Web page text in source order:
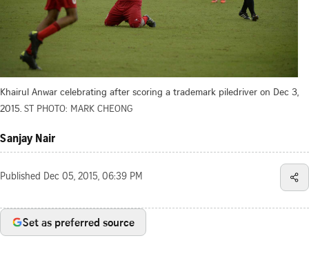
Khairul Anwar celebrating after scoring a trademark piledriver on Dec 3,
2015. ST PHOTO: MARK CHEONG
Sanjay Nair
Published Dec 05, 2015, 06:39 PM
Set as preferred source